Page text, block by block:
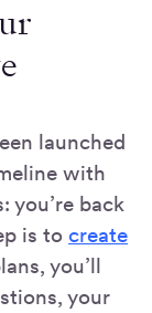
launched
with
you’re back
is to create
you’ll
your